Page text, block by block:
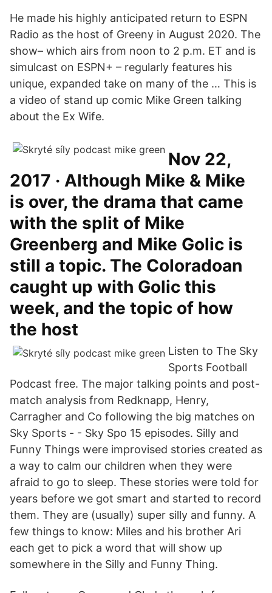
He made his highly anticipated return to ESPN
Radio as the host of Greeny in August 2020. The
show– which airs from noon to 2 p.m. ET and is
simulcast on ESPN+ – regularly features his
unique, expanded take on many of the … This is
a video of stand up comic Mike Green talking
about the Ex Wife.
Nov 22,
2017 · Although Mike & Mike
is over, the drama that came
with the split of Mike
Greenberg and Mike Golic is
still a topic. The Coloradoan
caught up with Golic this
week, and the topic of how
the host
Listen to The Sky
Sports Football
Podcast free. The major talking points and post-
match analysis from Redknapp, Henry,
Carragher and Co following the big matches on
Sky Sports - - Sky Spo 15 episodes. Silly and
Funny Things were improvised stories created as
a way to calm our children when they were
afraid to go to sleep. These stories were told for
years before we got smart and started to record
them. They are (usually) super silly and funny. A
few things to know: Miles and his brother Ari
each get to pick a word that will show up
somewhere in the Silly and Funny Thing.